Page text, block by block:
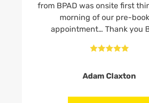
from BPAD was onsite first
morning of our pre-
appointment… Thank you

Adam Claxton